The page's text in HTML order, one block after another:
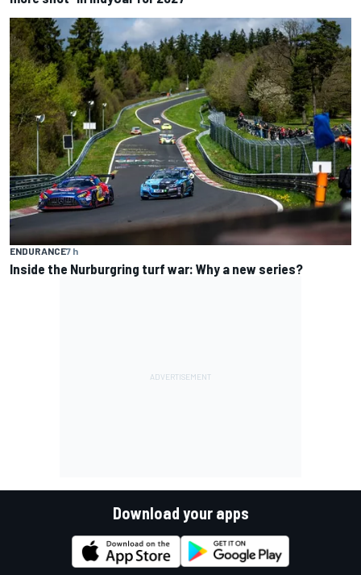
ENDURANCE7 h
Inside the Nurburgring turf war: Why a new series?
Download your apps